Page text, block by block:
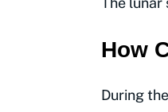
How
During